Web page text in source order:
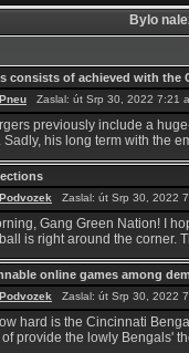
Bylo
consists of achieved with the
Pneu Zaslal: út Srp 30, 2022 7:21
previously include a
Sadly, his long term with the
Podvozek Zaslal: út Srp 30, 2022
Gang Green Nation! I
is right around the corner.
online games among
Podvozek Zaslal: út Srp 30, 2022
hard is the Cincinnati
provide the lowly Bengals'